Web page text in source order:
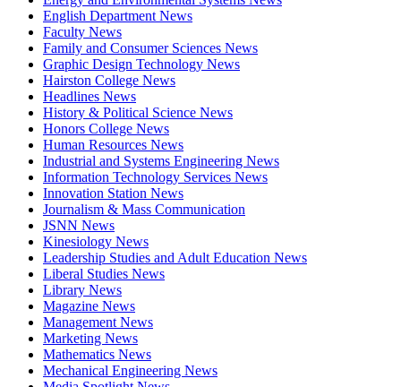
English Department News
Faculty News
Family and Consumer Sciences News
Graphic Design Technology News
Hairston College News
Headlines News
History & Political Science News
Honors College News
Human Resources News
Industrial and Systems Engineering News
Information Technology Services News
Innovation Station News
Journalism & Mass Communication
JSNN News
Kinesiology News
Leadership Studies and Adult Education News
Liberal Studies News
Library News
Magazine News
Management News
Marketing News
Mathematics News
Mechanical Engineering News